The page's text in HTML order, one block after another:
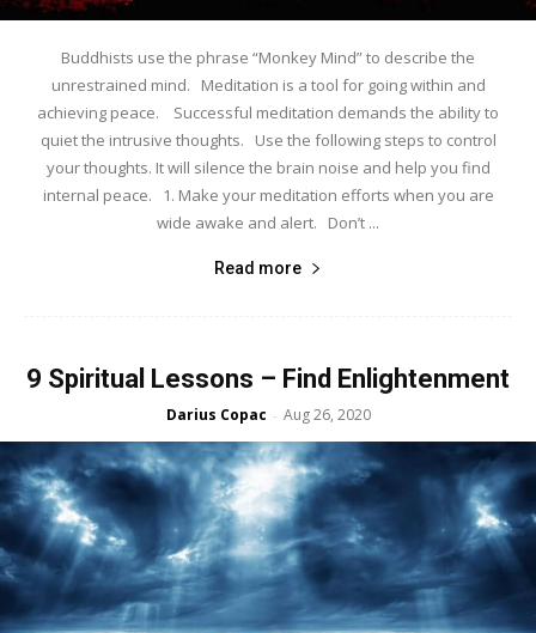
Buddhists use the phrase “Monkey Mind” to describe the
unrestrained mind. Meditation is a tool for going within and
achieving peace. Successful meditation demands the ability to
quiet the intrusive thoughts. Use the following steps to control
your thoughts. It will silence the brain noise and help you find
internal peace. 1. Make your meditation efforts when you are
wide awake and alert. Don’t ...
Read more
9 Spiritual Lessons – Find Enlightenment
Darius Copac - Aug 26, 2020